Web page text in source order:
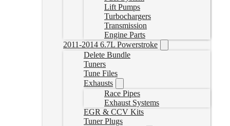
Lift Pumps
Turbochargers
Transmission
Engine Parts
2011-2014 6.7L Powerstroke
Delete Bundle
Tuners
Tune Files
Exhausts
Race Pipes
Exhaust Systems
EGR & CCV Kits
Tuner Plugs